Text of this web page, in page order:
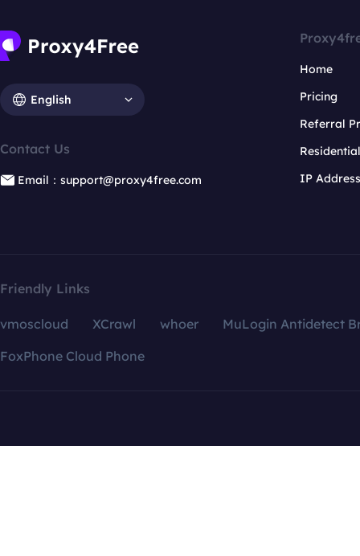
English
Contact Us
Email：support@proxy4free.com
Home
Pricing
Referral
IP
Friendly Links
vmoscloud XCrawl whoer
MuLogin Antidetect
FoxPhone Cloud Phone